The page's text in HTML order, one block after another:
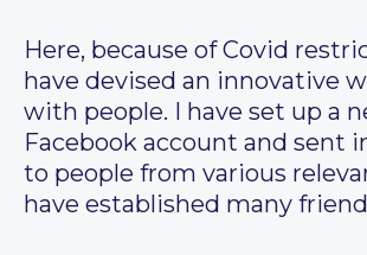
Here, because of Covid
have devised an innovative
with people. I have set up a
Facebook account and sent
to people from various
have established many